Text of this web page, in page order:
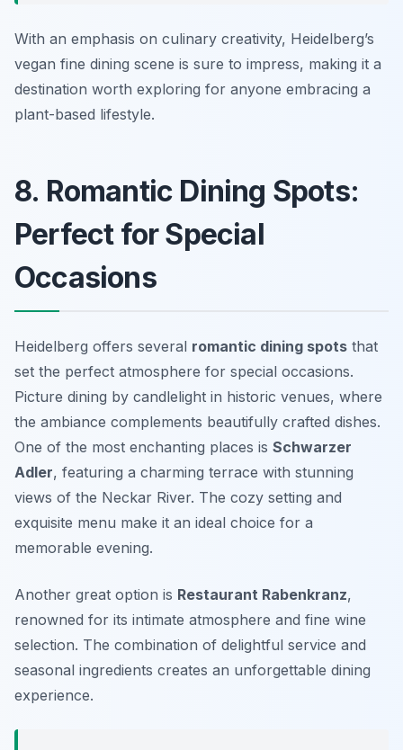
With an emphasis on culinary creativity, Heidelberg’s
vegan fine dining scene is sure to impress, making it a
destination worth exploring for anyone embracing a
plant-based lifestyle.
8. Romantic Dining Spots:
Perfect for Special
Occasions
Heidelberg offers several romantic dining spots that
set the perfect atmosphere for special occasions.
Picture dining by candlelight in historic venues, where
the ambiance complements beautifully crafted dishes.
One of the most enchanting places is Schwarzer
Adler, featuring a charming terrace with stunning
views of the Neckar River. The cozy setting and
exquisite menu make it an ideal choice for a
memorable evening.
Another great option is Restaurant Rabenkranz,
renowned for its intimate atmosphere and fine wine
selection. The combination of delightful service and
seasonal ingredients creates an unforgettable dining
experience.